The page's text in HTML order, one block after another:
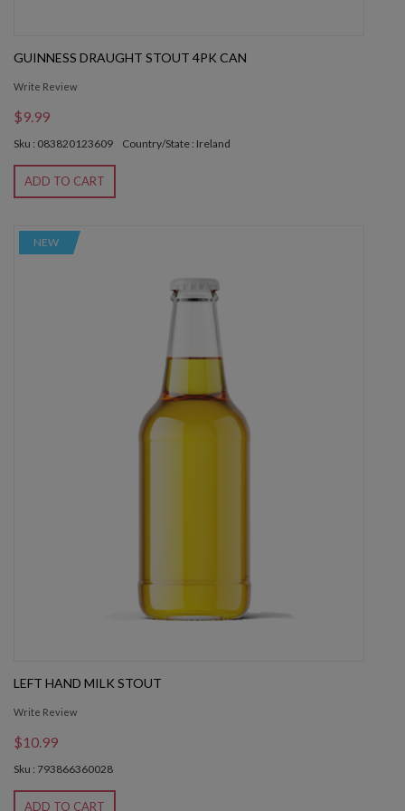
GUINNESS DRAUGHT STOUT 4PK CAN
Write Review
$9.99
Sku : 083820123609 Country/State : Ireland
ADD TO CART
NEW
LEFT HAND MILK STOUT
Write Review
$10.99
Sku : 793866360028
ADD TO CART